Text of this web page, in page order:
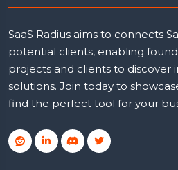
SaaS Radius aims to connects
potential clients, enabling
projects and clients to discover
solutions. Join today to
find the perfect tool for your